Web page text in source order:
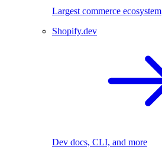
Largest commerce ecosystem
Shopify.dev
Dev docs, CLI, and more